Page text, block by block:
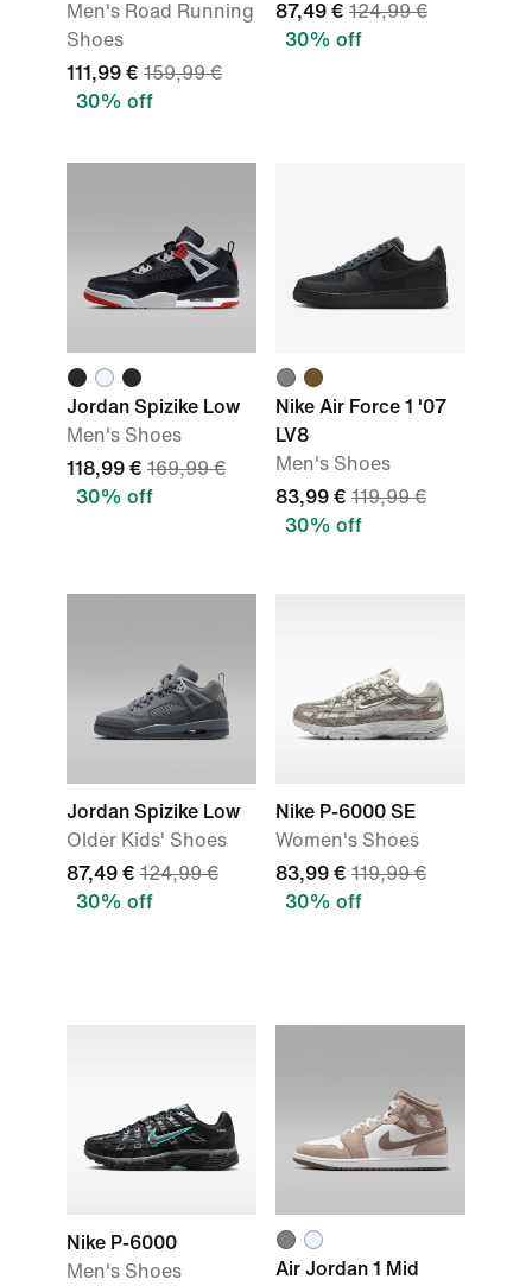
Men's Road Running
Shoes
111,99 € 159,99 €
30% off
87,49 € 124,99 €
30% off
Jordan Spizike Low
Men's Shoes
118,99 € 169,99 €
30% off
Nike Air Force 1 '07
LV8
Men's Shoes
83,99 € 119,99 €
30% off
Jordan Spizike Low
Older Kids' Shoes
87,49 € 124,99 €
30% off
Nike P-6000 SE
Women's Shoes
83,99 € 119,99 €
30% off
Nike P-6000
Men's Shoes
Air Jordan 1 Mid